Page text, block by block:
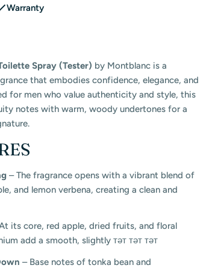
Warranty
Spray (Tester) by Montblanc is a
that embodies confidence, elegance, and
for men who value authenticity and style, this
notes with warm, woody undertones for a
– The fragrance opens with a vibrant blend of
and lemon verbena, creating a clean and
its core, red apple, dried fruits, and floral
add a smooth, slightly тәт тәт тәт
– Base notes of tonka bean and